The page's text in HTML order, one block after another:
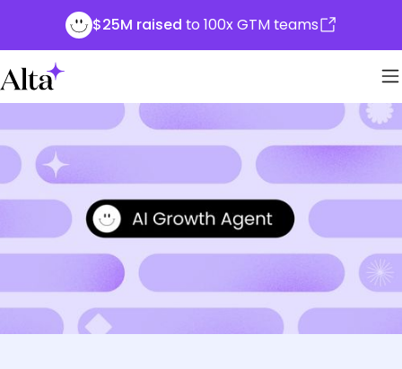
$25M raised to 100x GTM teams